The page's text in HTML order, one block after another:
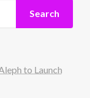
Search
to Launch